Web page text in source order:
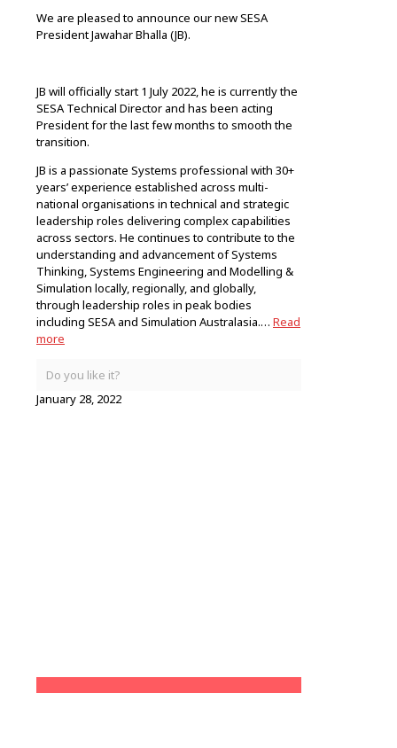
We are pleased to announce our new SESA
President Jawahar Bhalla (JB).
JB will officially start 1 July 2022, he is currently the
SESA Technical Director and has been acting
President for the last few months to smooth the
transition.
JB is a passionate Systems professional with 30+
years’ experience established across multi-
national organisations in technical and strategic
leadership roles delivering complex capabilities
across sectors. He continues to contribute to the
understanding and advancement of Systems
Thinking, Systems Engineering and Modelling &
Simulation locally, regionally, and globally,
through leadership roles in peak bodies
including SESA and Simulation Australasia.… Read
more
Do you like it?
January 28, 2022